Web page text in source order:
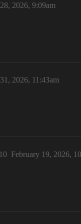
2026, 9:09am
2026, 11:43am
February 19, 2026,
10